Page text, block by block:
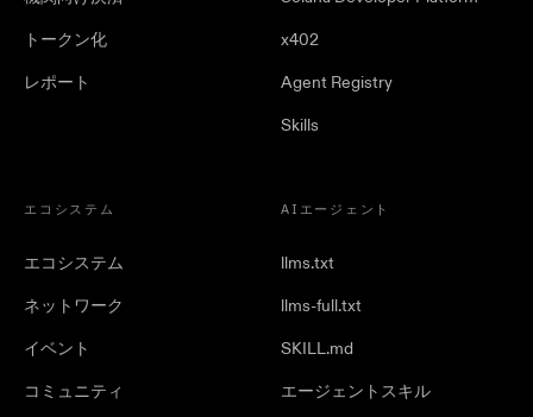
トークン化
レポート
x402
Agent Registry
Skills
エコシステム
エコシステム
ネットワーク
イベント
コミュニティ
AIエージェント
llms.txt
llms-full.txt
SKILL.md
エージェントスキル